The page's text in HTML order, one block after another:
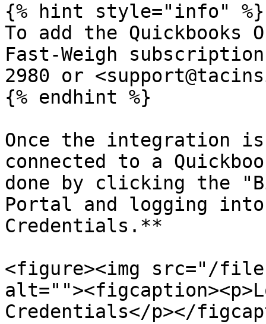
{% hint style="info" %}
To add the
Fast-Weigh
2980 or
{% endhint %}
Once the integration
connected to a
done by clicking the
Portal and logging into
Credentials.**
<figure><img src="/files/
Credentials</p></